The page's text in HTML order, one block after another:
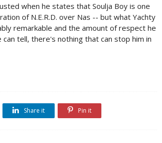
when he states that Soulja Boy is one
of N.E.R.D. over Nas -- but what Yachty
remarkable and the amount of respect he
tell, there's nothing that can stop him in
Share it Pin it